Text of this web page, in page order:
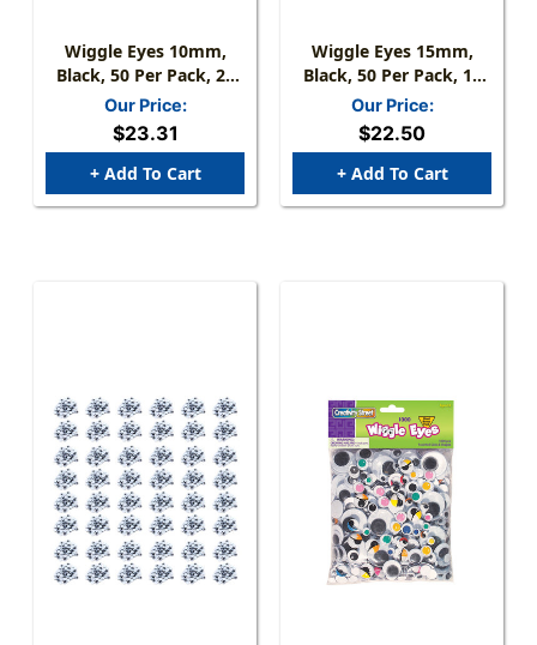
Wiggle Eyes 10mm,
Black, 50 Per Pack, 24
Packs
Our Price:
$23.31
+ Add To Cart
Wiggle Eyes 15mm,
Black, 50 Per Pack, 12
Packs
Our Price:
$22.50
+ Add To Cart